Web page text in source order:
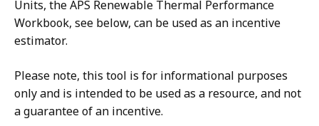
Units, the APS Renewable Thermal Performance
Workbook, see below, can be used as an incentive
estimator.
Please note, this tool is for informational purposes
only and is intended to be used as a resource, and not
a guarantee of an incentive.